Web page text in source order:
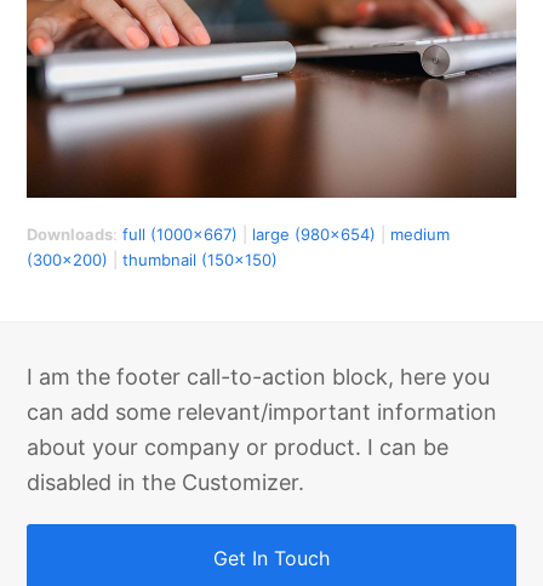
Downloads:full (1000x667) large (980x654)
medium
(300x200) |thumbnail (150x150)
I am the footer call-to-action block, here you
can add some relevant/important information
about your company or product. I can be
disabled in the Customizer.
Get In Touch